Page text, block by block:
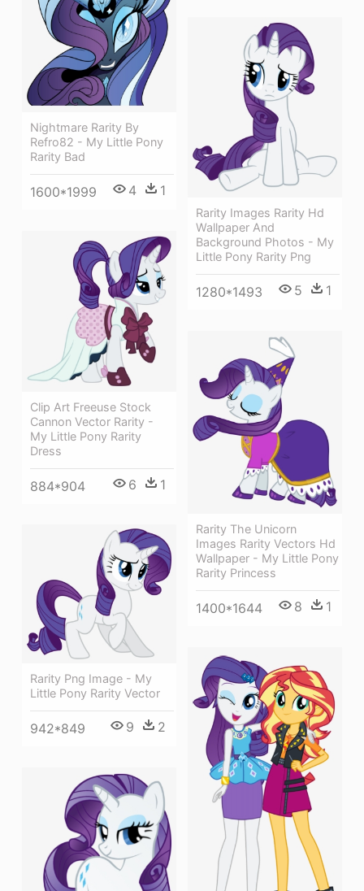
Nightmare Rarity By
Refro82 - My Little Pony
Rarity Bad
1600*1999 4 1
Rarity Images Rarity Hd
Wallpaper And
Background Photos - My
Little Pony Rarity Png
1280*1493 5 1
Clip Art Freeuse Stock
Cannon Vector Rarity -
My Little Pony Rarity
Dress
884*904 6 1
Rarity The Unicorn
Images Rarity Vectors Hd
Wallpaper - My Little Pony
Rarity Princess
1400*1644 8 1
Rarity Png Image - My
Little Pony Rarity Vector
942*849 9 2